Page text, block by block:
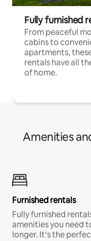
Fully furnished
From peaceful
cabins to
apartments,
rentals have all
of home.
Amenities
Furnished rentals
Fully furnished
amenities you need
longer. It’s the